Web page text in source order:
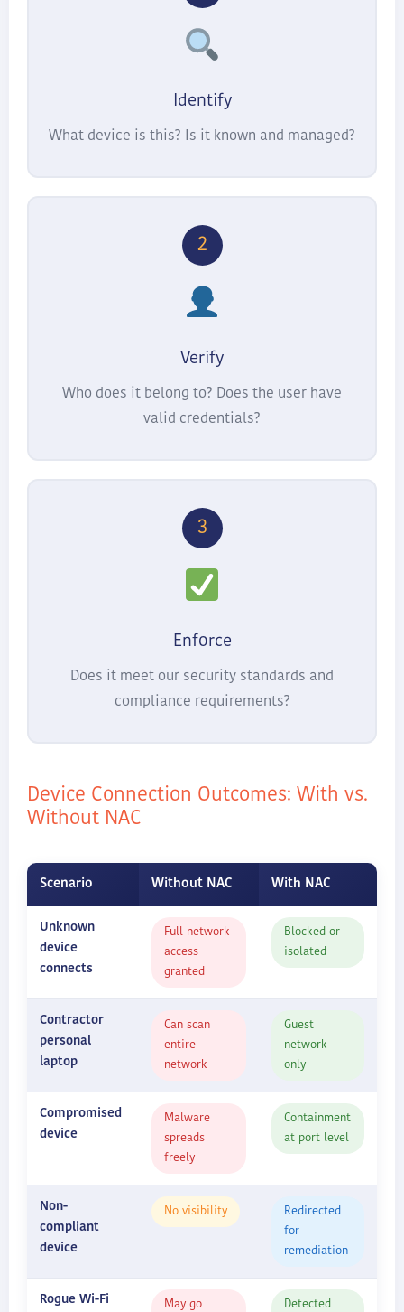
Identify
What device is this? Is it known and managed?
2
Verify
Who does it belong to? Does the user have
valid credentials?
3
Enforce
Does it meet our security standards and
compliance requirements?
Device Connection Outcomes: With vs.
Without NAC
Scenario Without NAC With NAC
Unknown
device
connects
Full network
access
granted
Blocked or
isolated
Contractor
personal
laptop
Can scan
entire
network
Guest
network
only
Compromised
device
Malware
spreads
freely
Containment
at port level
Non-
compliant
device
No visibility
Redirected
for
remediation
Rogue Wi-Fi May go Detected